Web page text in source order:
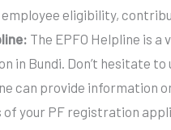
eligibility,
The EPFO Helpline is
in Bundi. Don’t hesitate
can provide information
of your PF registration